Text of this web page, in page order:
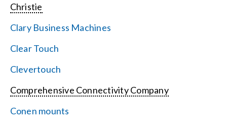
Christie
Clary Business Machines
Clear Touch
Clevertouch
Comprehensive Connectivity Company
Conen mounts